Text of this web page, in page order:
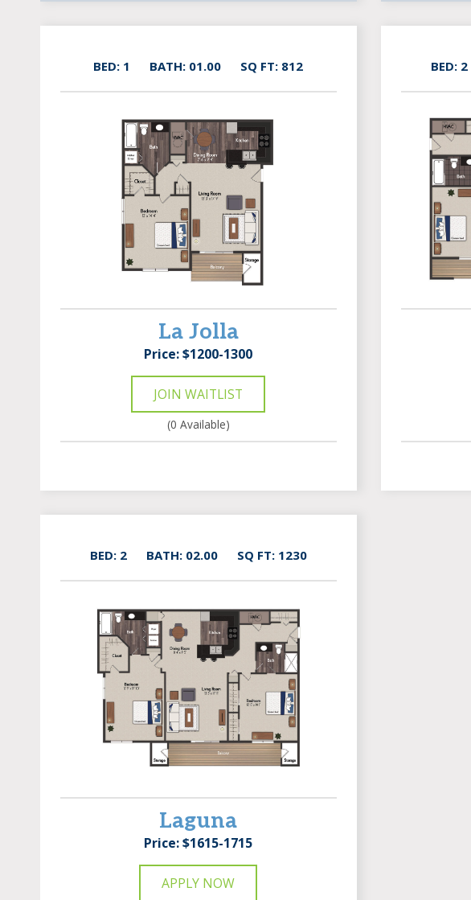
BED: 1 BATH: 01.00 SQ FT: 812
La Jolla
Price: $1200-1300
JOIN WAITLIST
(0 Available)
BED: 2
BED: 2 BATH: 02.00 SQ FT: 1230
Laguna
Price: $1615-1715
APPLY NOW